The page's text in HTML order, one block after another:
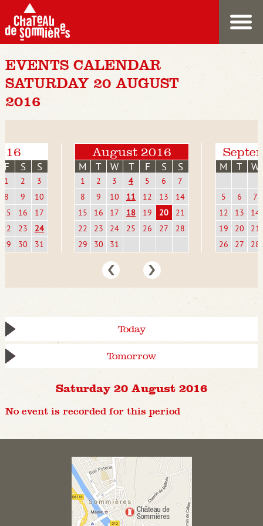
EVENTS CALENDAR
SATURDAY 20 AUGUST
2016
F S S
1 2
3
8
9
10
15
16
17
22
23
24
29
30 31
August 2016
M T W T F S S
1 2 3 4 5 6
7
8
9 10 11 12 13
14
15
16 17 18 19 20
21
22
23 24 25 26 27
28
29
30 31
M T W
5 6
7
12
13
14
19
20
21
26
27 28
Today
Tomorrow
Saturday 20 August 2016
No event is recorded for this period